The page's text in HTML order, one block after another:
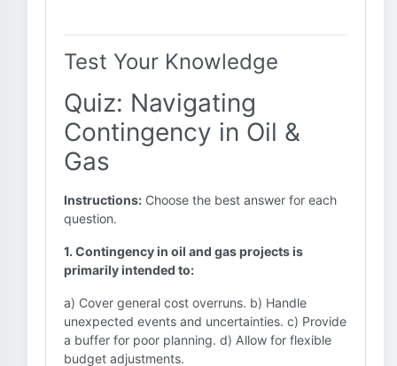
Test Your Knowledge
Quiz: Navigating
Contingency in Oil &
Gas
Instructions: Choose the best answer for each
question.
1. Contingency in oil and gas projects is
primarily intended to:
a) Cover general cost overruns. b) Handle
unexpected events and uncertainties. c) Provide
a buffer for poor planning. d) Allow for flexible
budget adjustments.